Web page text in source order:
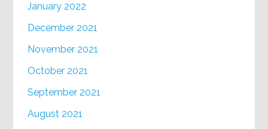
January 2022
December 2021
November 2021
October 2021
September 2021
August 2021